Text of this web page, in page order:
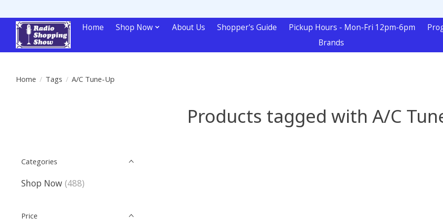
Home Shop Now About Us Shopper's Guide Pickup Hours - Mon-Fri 12pm-6pm
Brands
Home / Tags / A/C Tune-Up
Products tagged with A/C
Categories
Shop Now (488)
Price